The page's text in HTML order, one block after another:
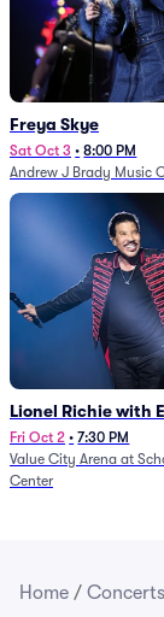
Freya Skye
Sat Oct 3 • 8:00 PM
Andrew J Brady Music
Lionel Richie with
and Fire
6/27)
Fri Oct 2 • 7:30 PM
Value City Arena at
Center
Home / Concerts